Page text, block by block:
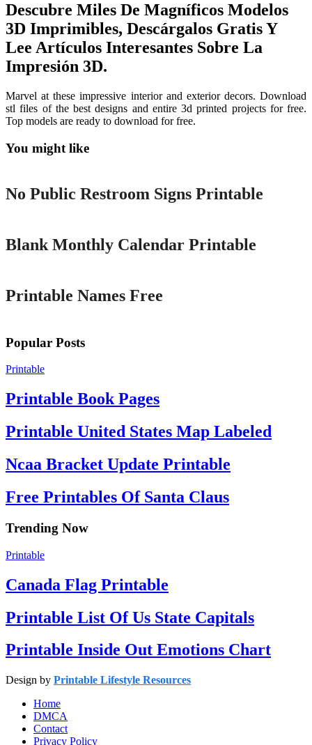
Descubre Miles De Magníficos Modelos
3D Imprimibles, Descárgalos Gratis Y
Lee Artículos Interesantes Sobre La
Impresión 3D.
Marvel at these impressive interior and exterior decors. Download
stl files of the best designs and entire 3d printed projects for free.
Top models are ready to download for free.
You might like
Printable
No Public Restroom Signs Printable
Blank Monthly Calendar Printable
Printable Names Free
Popular Posts
Printable
Printable Book Pages
Printable United States Map Labeled
Ncaa Bracket Update Printable
Free Printables Of Santa Claus
Trending Now
Printable
Canada Flag Printable
Printable List Of Us State Capitals
Printable Inside Out Emotions Chart
Design by Printable Lifestyle Resources
Home
DMCA
Contact
Privacy Policy